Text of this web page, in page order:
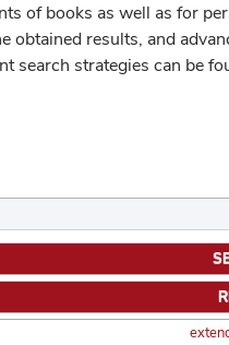
of books as well as for
results, and
search strategies can be